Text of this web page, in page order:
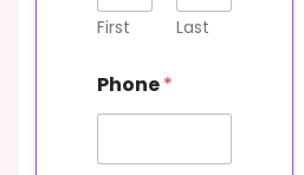
First Last
r
M
s
Phone*